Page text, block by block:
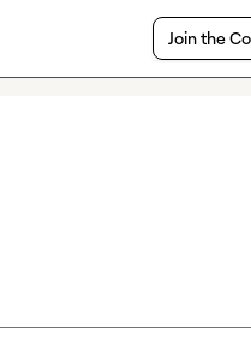
Join the